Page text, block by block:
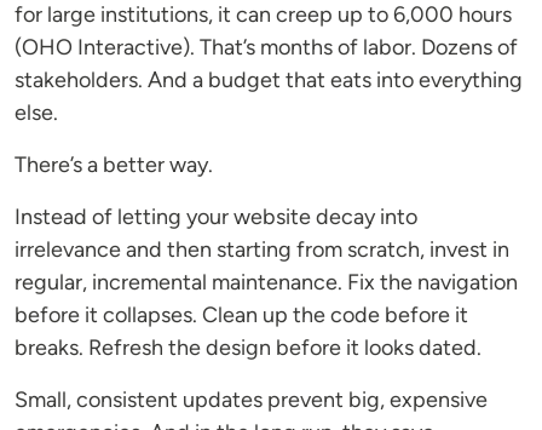
for large institutions, it can creep up to 6,000 hours
(OHO Interactive). That’s months of labor. Dozens of
stakeholders. And a budget that eats into everything
else.
There’s a better way.
Instead of letting your website decay into
irrelevance and then starting from scratch, invest in
regular, incremental maintenance. Fix the navigation
before it collapses. Clean up the code before it
breaks. Refresh the design before it looks dated.
Small, consistent updates prevent big, expensive